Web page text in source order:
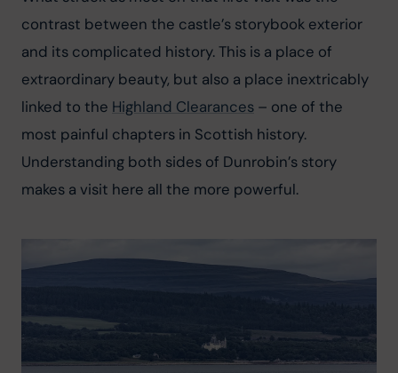
contrast between the castle’s storybook exterior
and its complicated history. This is a place of
extraordinary beauty, but also a place inextricably
linked to the Highland Clearances – one of the
most painful chapters in Scottish history.
Understanding both sides of Dunrobin’s story
makes a visit here all the more powerful.